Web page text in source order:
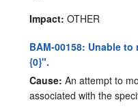
Impact: OTHER
BAM-00158: Unable
{0}".
Cause: An attempt to
associated with the